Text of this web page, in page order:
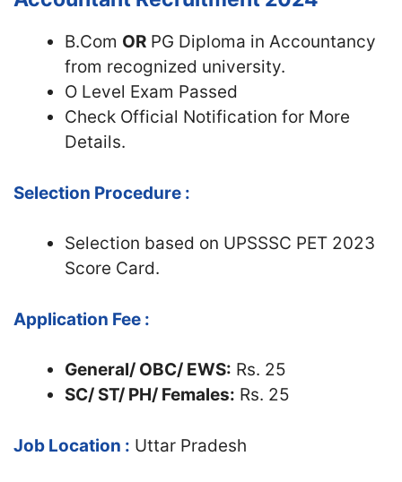
B.Com OR PG Diploma in Accountancy
from recognized university.
O Level Exam Passed
Check Official Notification for More
Details.
Selection Procedure :
Selection based on UPSSSC PET 2023
Score Card.
Application Fee :
General/ OBC/ EWS: Rs. 25
SC/ ST/ PH/ Females: Rs. 25
Job Location : Uttar Pradesh